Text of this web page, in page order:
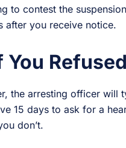
to contest the
after you receive notice.
the arresting officer will
15 days to ask for a
don’t.